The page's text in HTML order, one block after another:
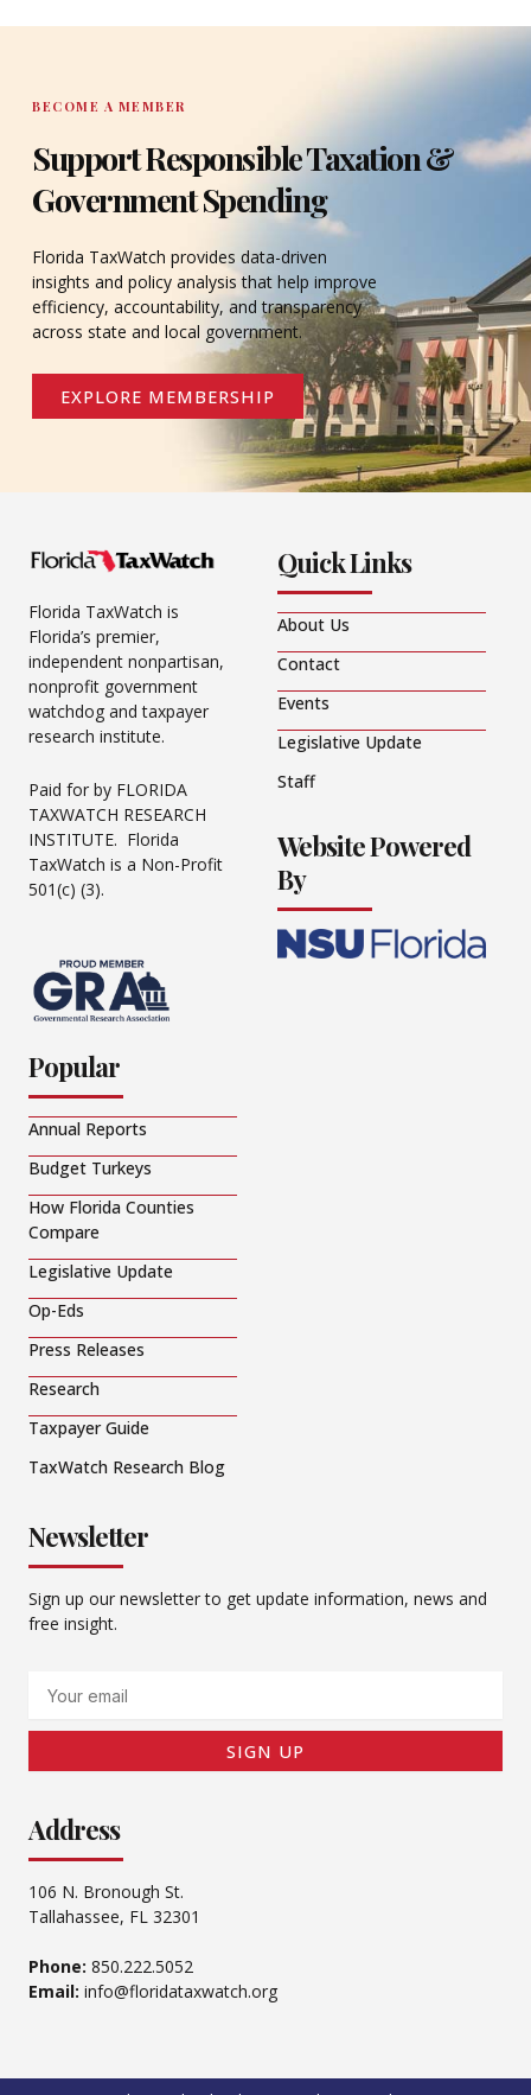
DONATE
BECOME A MEMBER
Support Responsible Taxation &
Government Spending
Florida TaxWatch provides data-driven
insights and policy analysis that help improve
efficiency, accountability, and transparency
across state and local government.
EXPLORE MEMBERSHIP
Florida TaxWatch is
Florida’s premier,
independent nonpartisan,
nonprofit government
watchdog and taxpayer
research institute.
Paid for by FLORIDA
TAXWATCH RESEARCH
INSTITUTE. Florida
TaxWatch is a Non-Profit
501(c) (3).
Quick Links
About Us
Contact
Events
Legislative Update
Staff
Website Powered
By
Popular
Annual Reports
Budget Turkeys
How Florida Counties
Compare
Legislative Update
Op-Eds
Press Releases
Research
Taxpayer Guide
TaxWatch Research Blog
Newsletter
Sign up our newsletter to get update information, news and
free insight.
SIGN UP
Address
106 N. Bronough St.
Tallahassee, FL 32301
Phone: 850.222.5052
Email: info@floridataxwatch.org